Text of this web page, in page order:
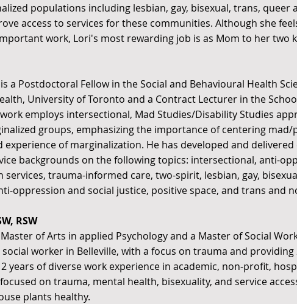
populations including lesbian, gay, bisexual, trans, queer
access to services for these communities. Although she
work, Lori's most rewarding job is as Mom to her two
a Postdoctoral Fellow in the Social and Behavioural Health
University of Toronto and a Contract Lecturer in the
employs intersectional, Mad Studies/Disability Studies
groups, emphasizing the importance of centering
experience of marginalization. He has developed and
backgrounds on the following topics: intersectional, anti-
trauma-informed care, two-spirit, lesbian, gay,
oppression and social justice, positive space, and trans and
RSW
of Arts in applied Psychology and a Master of Social
worker in Belleville, with a focus on trauma and providing
years of diverse work experience in academic, non-profit,
on trauma, mental health, bisexuality, and service
plants healthy.